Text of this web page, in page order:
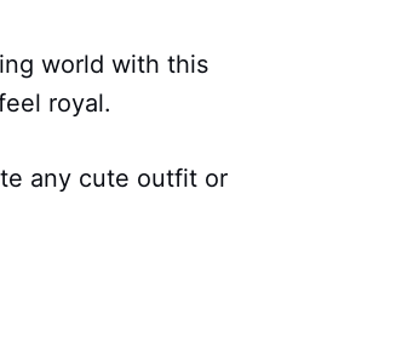
world with this
royal.
any cute outfit or